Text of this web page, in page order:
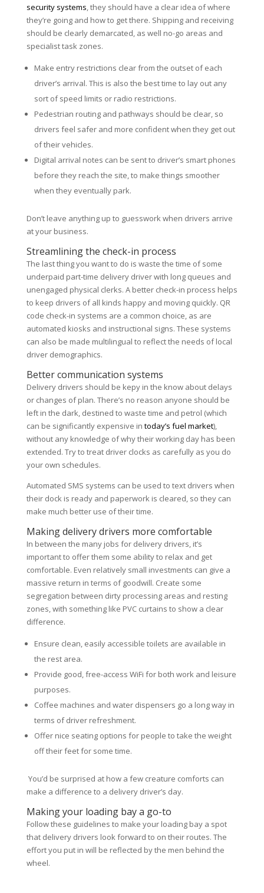
security systems, they should have a clear idea of where
they’re going and how to get there. Shipping and receiving
should be clearly demarcated, as well no-go areas and
specialist task zones.
Make entry restrictions clear from the outset of each
driver’s arrival. This is also the best time to lay out any
sort of speed limits or radio restrictions.
Pedestrian routing and pathways should be clear, so
drivers feel safer and more confident when they get out
of their vehicles.
Digital arrival notes can be sent to driver’s smart phones
before they reach the site, to make things smoother
when they eventually park.
Don’t leave anything up to guesswork when drivers arrive
at your business.
Streamlining the check-in process
The last thing you want to do is waste the time of some
underpaid part-time delivery driver with long queues and
unengaged physical clerks. A better check-in process helps
to keep drivers of all kinds happy and moving quickly. QR
code check-in systems are a common choice, as are
automated kiosks and instructional signs. These systems
can also be made multilingual to reflect the needs of local
driver demographics.
Better communication systems
Delivery drivers should be kepy in the know about delays
or changes of plan. There’s no reason anyone should be
left in the dark, destined to waste time and petrol (which
can be significantly expensive in today’s fuel market),
without any knowledge of why their working day has been
extended. Try to treat driver clocks as carefully as you do
your own schedules.
Automated SMS systems can be used to text drivers when
their dock is ready and paperwork is cleared, so they can
make much better use of their time.
Making delivery drivers more comfortable
In between the many jobs for delivery drivers, it’s
important to offer them some ability to relax and get
comfortable. Even relatively small investments can give a
massive return in terms of goodwill. Create some
segregation between dirty processing areas and resting
zones, with something like PVC curtains to show a clear
difference.
Ensure clean, easily accessible toilets are available in
the rest area.
Provide good, free-access WiFi for both work and leisure
purposes.
Coffee machines and water dispensers go a long way in
terms of driver refreshment.
Offer nice seating options for people to take the weight
off their feet for some time.
You’d be surprised at how a few creature comforts can
make a difference to a delivery driver’s day.
Making your loading bay a go-to
Follow these guidelines to make your loading bay a spot
that delivery drivers look forward to on their routes. The
effort you put in will be reflected by the men behind the
wheel.